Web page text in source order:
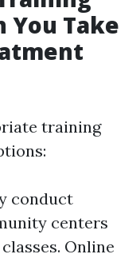
You Take
training
conduct
centers
Online